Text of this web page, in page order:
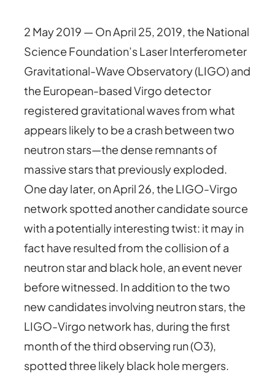
2 May 2019 — On April 25, 2019, the National
Science Foundation’s Laser Interferometer
Gravitational-Wave Observatory (LIGO) and
the European-based Virgo detector
registered gravitational waves from what
appears likely to be a crash between two
neutron stars—the dense remnants of
massive stars that previously exploded.
One day later, on April 26, the LIGO-Virgo
network spotted another candidate source
with a potentially interesting twist: it may in
fact have resulted from the collision of a
neutron star and black hole, an event never
before witnessed. In addition to the two
new candidates involving neutron stars, the
LIGO-Virgo network has, during the first
month of the third observing run (O3),
spotted three likely black hole mergers.